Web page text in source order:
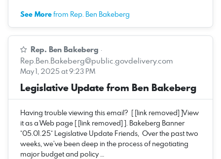
See Morefrom Rep. Ben Bakeberg
Rep. Ben Bakeberg ·
Rep.Ben.Bakeberg@public.govdelivery.com
May 1, 2025 at 9:23 PM
Legislative Update from Ben Bakeberg
Having trouble viewing this email? [ [link removed] ]View
it as a Web page [ [link removed] ]. Bakeberg Banner
*05.01.25* Legislative Update Friends, Over the past two
weeks, we’ve been deep in the process of negotiating
major budget and policy …